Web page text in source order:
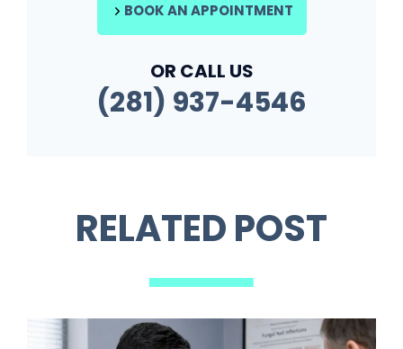
BOOK AN APPOINTMENT
OR CALL US
(281) 937-4546
RELATED POST